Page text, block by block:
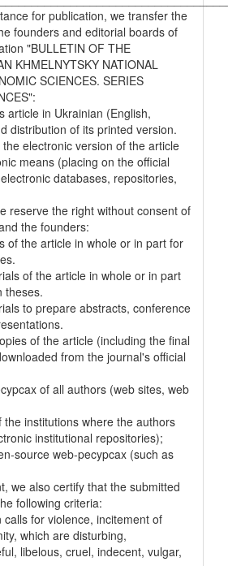
for publication, we transfer the
founders and editorial boards of
"BULLETIN OF THE
KHMELNYTSKY NATIONAL
SCIENCES. SERIES
article in Ukrainian (English,
distribution of its printed version.
electronic version of the article
means (placing on the official
databases, repositories,
reserve the right without consent of
the founders:
of the article in whole or in part for
of the article in whole or in part
theses.
to prepare abstracts, conference
of the article (including the final
from the journal's official
of all authors (web sites, web
institutions where the authors
institutional repositories);
source web-pecypcax (such as
we also certify that the submitted
following criteria:
calls for violence, incitement of
which are disturbing,
libelous, cruel, indecent, vulgar,